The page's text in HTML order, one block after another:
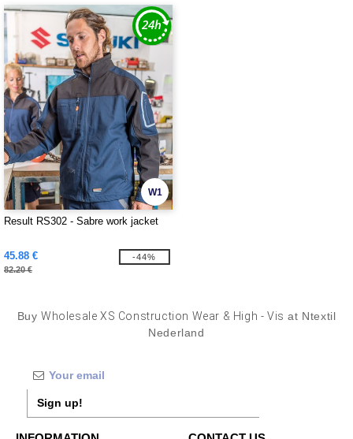
W1
Result RS302 - Sabre work jacket
45.88 €
82.20 €
-44%
Buy Wholesale XS Construction Wear & High - Vis at Ntextil
Nederland
Sign up!